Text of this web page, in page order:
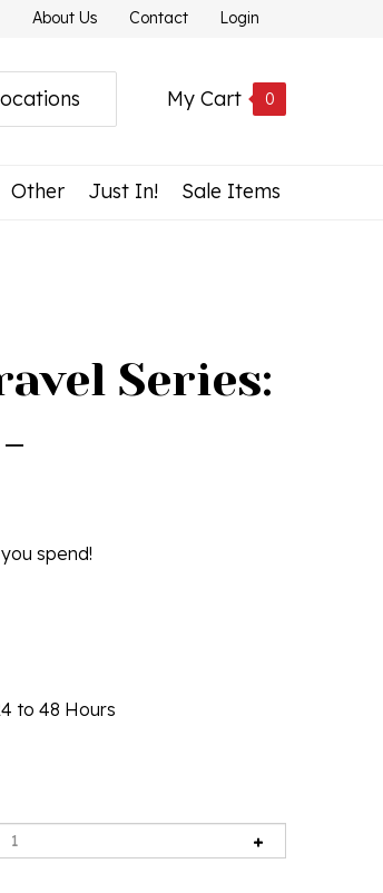
About Us Contact Login
My Cart 0
Other Just In! Sale Items
Series:
spend!
to 48 Hours